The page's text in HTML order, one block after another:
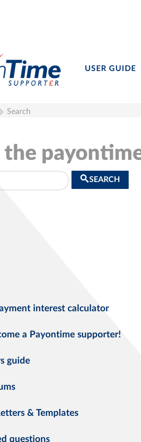
USER GUIDE
Search
the
SEARCH
interest calculator
a Payontime supporter!
guide
& Templates
questions